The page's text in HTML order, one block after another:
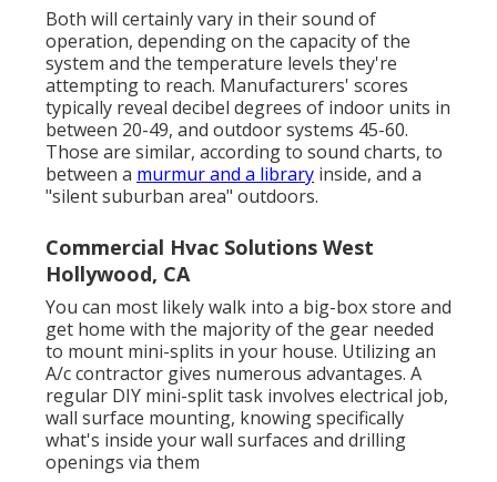
Both will certainly vary in their sound of
operation, depending on the capacity of the
system and the temperature levels they're
attempting to reach. Manufacturers' scores
typically reveal decibel degrees of indoor units in
between 20-49, and outdoor systems 45-60.
Those are similar, according to sound charts, to
between a murmur and a library inside, and a
"silent suburban area" outdoors.
Commercial Hvac Solutions West
Hollywood, CA
You can most likely walk into a big-box store and
get home with the majority of the gear needed
to mount mini-splits in your house. Utilizing an
A/c contractor gives numerous advantages. A
regular DIY mini-split task involves electrical job,
wall surface mounting, knowing specifically
what's inside your wall surfaces and drilling
openings via them